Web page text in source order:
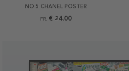
NO 5 CHANEL POSTER
FR. € 24.00